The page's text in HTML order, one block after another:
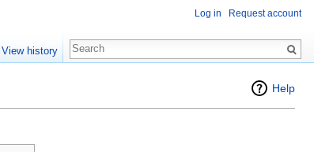
Help
Log in Request account
View history